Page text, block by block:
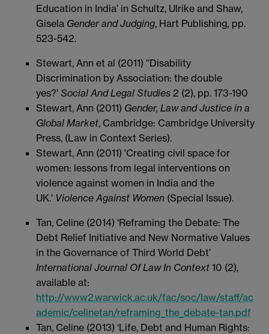
Education in India’ in Schultz, Ulrike and Shaw,
Gisela Gender and Judging, Hart Publishing, pp.
523-542.
Stewart, Ann et al (2011) '’Disability
Discrimination by Association: the double
yes?' Social And Legal Studies 2 (2), pp. 173-190
Stewart, Ann (2011) Gender, Law and Justice in a
Global Market, Cambridge: Cambridge University
Press, (Law in Context Series).
Stewart, Ann (2011) 'Creating civil space for
women: lessons from legal interventions on
violence against women in India and the
UK.' Violence Against Women (Special Issue).
Tan, Celine (2014) ‘Reframing the Debate: The
Debt Relief Initiative and New Normative Values
in the Governance of Third World Debt’
International Journal Of Law In Context 10 (2),
available at:
http://www2.warwick.ac.uk/fac/soc/law/staff/ac
ademic/celinetan/reframing_the_debate-tan.pdf
Tan, Celine (2013) ‘Life, Debt and Human Rights: